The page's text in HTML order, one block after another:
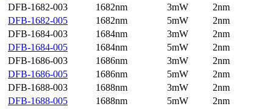
DFB-1682-003
1682nm 3mW
2nm
DFB-1682-005
1682nm 5mW
2nm
DFB-1684-003
1684nm 3mW
2nm
DFB-1684-005
1684nm 5mW
2nm
DFB-1686-003
1686nm 3mW
2nm
DFB-1686-005
1686nm 5mW
2nm
DFB-1688-003
1688nm 3mW
2nm
DFB-1688-005
1688nm 5mW
2nm